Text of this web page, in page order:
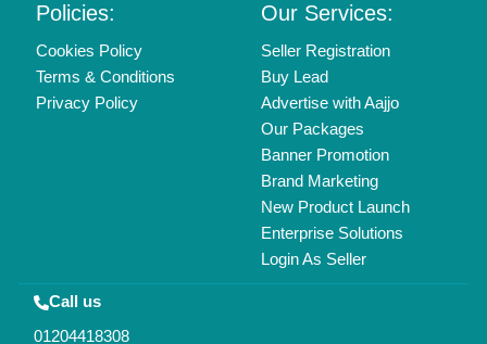
Policies:
Cookies Policy
Terms & Conditions
Privacy Policy
Our Services:
Seller Registration
Buy Lead
Advertise with Aajjo
Our Packages
Banner Promotion
Brand Marketing
New Product Launch
Enterprise Solutions
Login As Seller
Call us
01204418308